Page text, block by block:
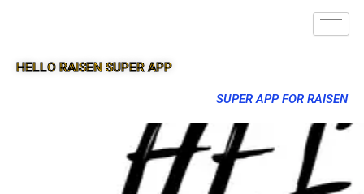
HELLO RAISEN SUPER APP
SUPER APP FOR RAISEN